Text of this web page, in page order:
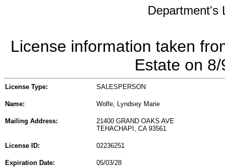
Department's
License information taken
Estate on
License Type: SALESPERSON
Name: Wolfe, Lyndsey Marie
Mailing Address:
21400 GRAND OAKS AVE
TEHACHAPI, CA 93561
License ID: 02236251
Expiration Date: 05/03/28